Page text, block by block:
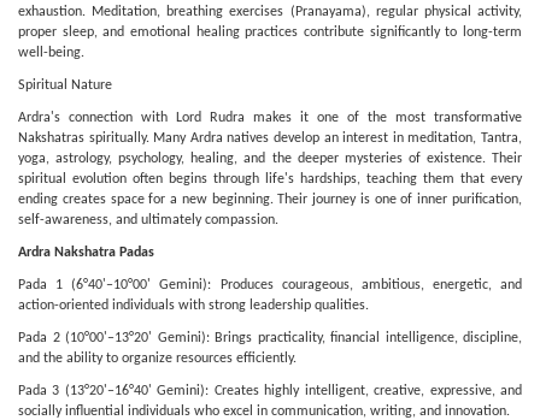
exhaustion. Meditation, breathing exercises (Pranayama), regular physical activity,
proper sleep, and emotional healing practices contribute significantly to long-term
well-being.
Spiritual Nature
Ardra's connection with Lord Rudra makes it one of the most transformative
Nakshatras spiritually. Many Ardra natives develop an interest in meditation, Tantra,
yoga, astrology, psychology, healing, and the deeper mysteries of existence. Their
spiritual evolution often begins through life's hardships, teaching them that every
ending creates space for a new beginning. Their journey is one of inner purification,
self-awareness, and ultimately compassion.
Ardra Nakshatra Padas
Pada 1 (6°40'–10°00' Gemini): Produces courageous, ambitious, energetic, and
action-oriented individuals with strong leadership qualities.
Pada 2 (10°00'–13°20' Gemini): Brings practicality, financial intelligence, discipline,
and the ability to organize resources efficiently.
Pada 3 (13°20'–16°40' Gemini): Creates highly intelligent, creative, expressive, and
socially influential individuals who excel in communication, writing, and innovation.